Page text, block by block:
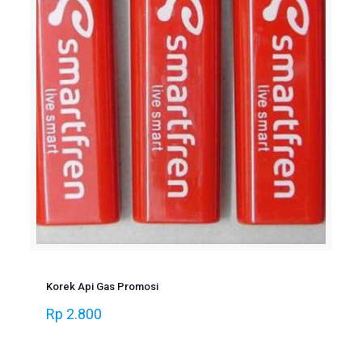
Korek Api Gas Promosi
Rp 2.800